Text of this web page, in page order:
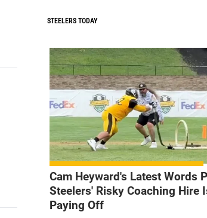
STEELERS TODAY
Cam Heyward's Latest Words
Steelers' Risky Coaching Hire
Paying Off